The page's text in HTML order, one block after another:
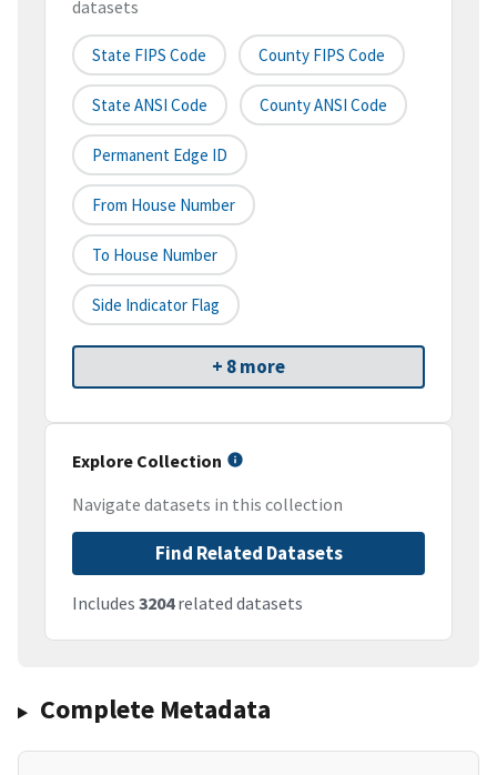
datasets
State FIPS Code County FIPS Code
State ANSI Code County ANSI Code
Permanent Edge ID
From House Number
To House Number
Side Indicator Flag
+ 8 more
Explore Collection
Navigate datasets in this collection
Find Related Datasets
Includes 3204related datasets
Complete Metadata